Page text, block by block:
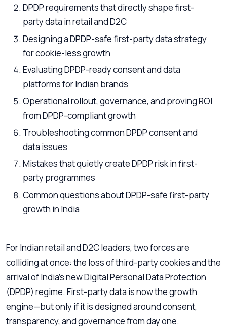
DPDP requirements that directly shape first-
party data in retail and D2C
Designing a DPDP-safe first-party data strategy
for cookie-less growth
Evaluating DPDP-ready consent and data
platforms for Indian brands
Operational rollout, governance, and proving ROI
from DPDP-compliant growth
Troubleshooting common DPDP consent and
data issues
Mistakes that quietly create DPDP risk in first-
party programmes
Common questions about DPDP-safe first-party
growth in India
For Indian retail and D2C leaders, two forces are
colliding at once: the loss of third-party cookies and the
arrival of India’s new Digital Personal Data Protection
(DPDP) regime. First-party data is now the growth
engine—but only if it is designed around consent,
transparency, and governance from day one.